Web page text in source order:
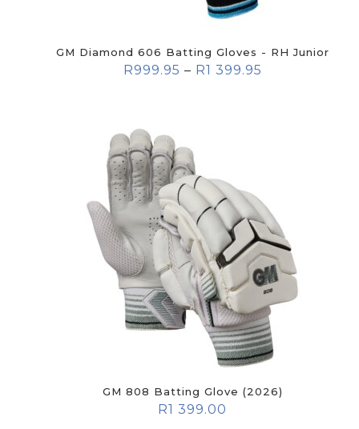
GM Diamond 606 Batting Gloves - RH Junior
R999.95 – R1 399.95
GM 808 Batting Glove (2026)
R1 399.00